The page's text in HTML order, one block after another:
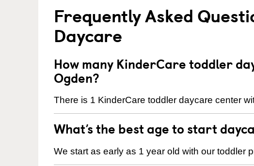
Frequently Asked
Daycare
How many KinderCare toddler
Ogden?
There is 1 KinderCare toddler daycare center
What’s the best age to start
We start as early as 1 year old with our toddler